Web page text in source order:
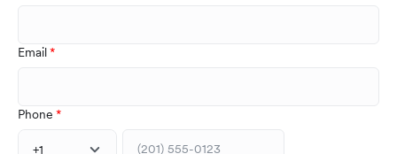
Email
Phone
+1